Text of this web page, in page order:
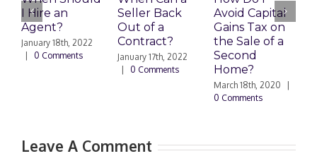
I Hire an
Agent?
January 18th, 2022
0 Comments
Seller Back
Out of a
Contract?
January 17th, 2022
0 Comments
Avoid Capital
Gains Tax on
the Sale of a
Second
Home?
March 18th, 2020
0 Comments
Leave A Comment